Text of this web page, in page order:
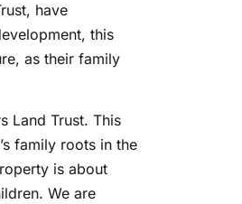
have
this
as their family
Land Trust. This
family roots in the
is about
We are